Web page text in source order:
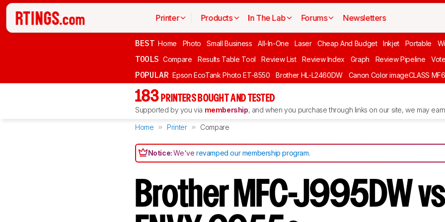
Printer Products In The Lab Forums Newsletters
BEST Home Photo Small Business All-In-One Laser Cheap And Budget Inkjet Portable
TOOLS Compare Results Table Tool Review List Review Index Graph Review Pipeline Vote
POPULAR Epson EcoTank Photo ET-8550 Brother HL-L2460DW Canon Color imageCLASS
183 PRINTERS BOUGHT AND TESTED
Supported by you via membership, and when you purchase through links on our site, we may
Home Printer Compare
Notice:We'verevamped our membership program.
Brother MFC-J995DW